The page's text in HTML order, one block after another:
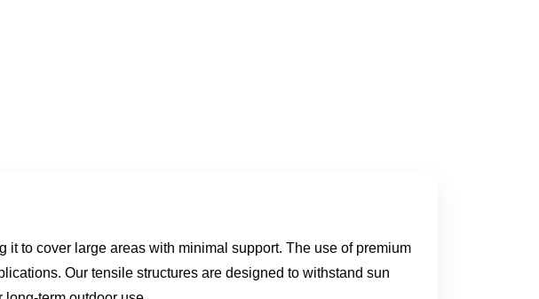
to cover large areas with minimal support. The use of premium
Our tensile structures are designed to withstand sun